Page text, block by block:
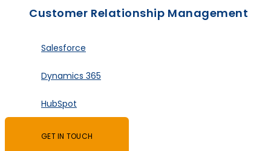
Customer Relationship Management
Salesforce
Dynamics 365
HubSpot
GET IN TOUCH